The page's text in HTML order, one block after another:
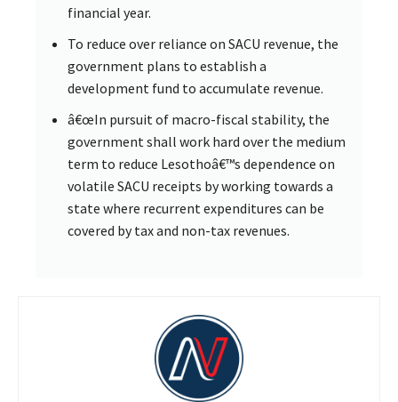
financial year.
To reduce over reliance on SACU revenue, the
government plans to establish a
development fund to accumulate revenue.
â€œIn pursuit of macro-fiscal stability, the
government shall work hard over the medium
term to reduce Lesothoâ€™s dependence on
volatile SACU receipts by working towards a
state where recurrent expenditures can be
covered by tax and non-tax revenues.